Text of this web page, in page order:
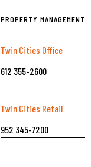
PROPERTY MANAGEMENT
Twin Cities Office
612 355-2600
Twin Cities Retail
952 345-7200